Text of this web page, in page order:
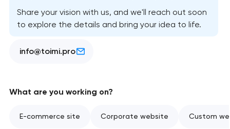
Share your vision with us, and we'll reach out soon
to explore the details and bring your idea to life.
info@toimi.pro
What are you working on?
E-commerce site Corporate website Custom